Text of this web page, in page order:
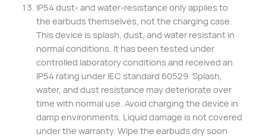
IP54 dust- and water-resistance only applies to
the earbuds themselves, not the charging case.
This device is splash, dust, and water resistant in
normal conditions. It has been tested under
controlled laboratory conditions and received an
IP54 rating under IEC standard 60529. Splash,
water, and dust resistance may deteriorate over
time with normal use. Avoid charging the device in
damp environments. Liquid damage is not covered
under the warranty. Wipe the earbuds dry soon⁠